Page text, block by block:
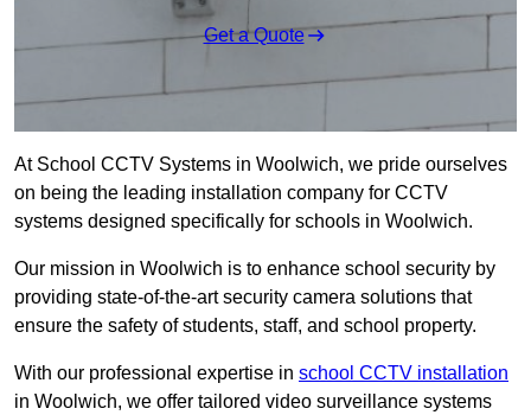
Get a Quote
At School CCTV Systems in Woolwich, we pride ourselves
on being the leading installation company for CCTV
systems designed specifically for schools in Woolwich.
Our mission in Woolwich is to enhance school security by
providing state-of-the-art security camera solutions that
ensure the safety of students, staff, and school property.
With our professional expertise in school CCTV installation
in Woolwich, we offer tailored video surveillance systems